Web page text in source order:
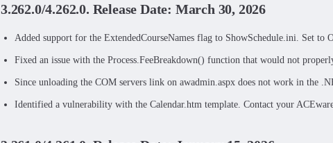
3.262.0/4.262.0. Release Date: March 30, 2026
Added support for the ExtendedCourseNames flag to ShowSchedule.ini. Set
Fixed an issue with the Process.FeeBreakdown() function that would not
Since unloading the COM servers link on awadmin.aspx does not work in the
Identified a vulnerability with the Calendar.htm template. Contact your